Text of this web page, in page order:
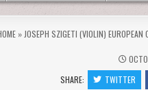
» JOSEPH SZIGETI (VIOLIN)
SHARE:
TWITTER